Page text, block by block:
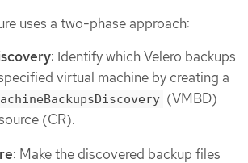
uses a two-phase approach:
: Identify which Velero backups
virtual machine by creating a
(VMBD)
(CR).
: Make the discovered backup files